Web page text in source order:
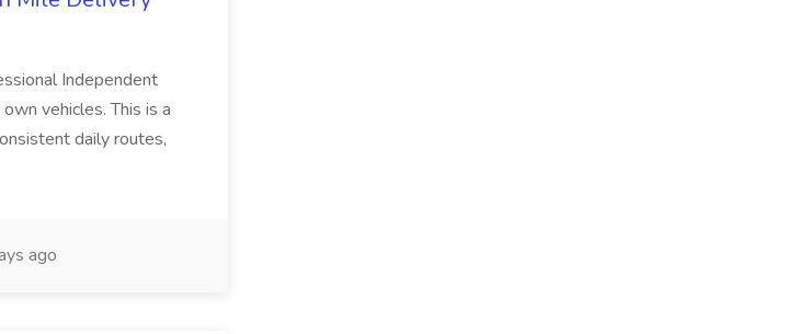
Independent
vehicles. This is a
daily routes,
ago